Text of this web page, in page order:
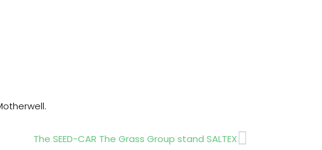
The SEED-CAR The Grass Group stand SALTEXNext